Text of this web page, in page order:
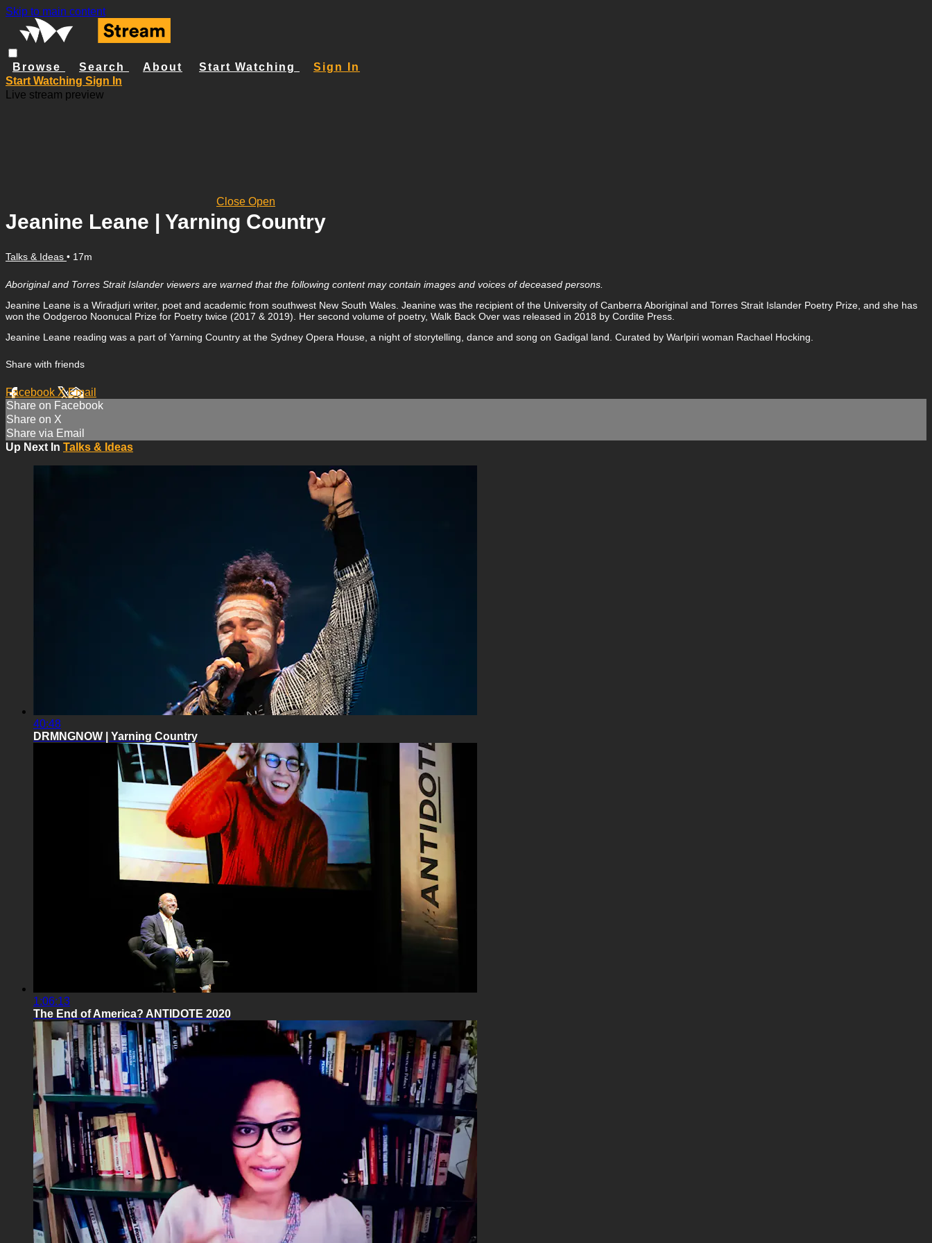
Skip to main content
Browse Search About Start Watching
Sign In
Start Watching Sign In
Live stream preview
Close Open
Jeanine Leane | Yarning Country
Talks & Ideas • 17m
Aboriginal and Torres Strait Islander viewers are warned that the following content may contain images and voices of deceased persons.
Jeanine Leane is a Wiradjuri writer, poet and academic from southwest New South Wales. Jeanine was the recipient of the University of Canberra Aboriginal and Torres Strait Islander Poetry Prize, and she has
won the Oodgeroo Noonucal Prize for Poetry twice (2017 & 2019). Her second volume of poetry, Walk Back Over was released in 2018 by Cordite Press.
Jeanine Leane reading was a part of Yarning Country at the Sydney Opera House, a night of storytelling, dance and song on Gadigal land. Curated by Warlpiri woman Rachael Hocking.
Share with friends
Facebook XEmail
Share on Facebook
Share on X
Share via Email
Up Next In Talks & Ideas
40:48
DRMNGNOW | Yarning Country
1:06:13
The End of America? ANTIDOTE 2020